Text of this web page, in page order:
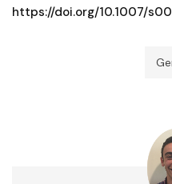
https://doi.org/10.1007/